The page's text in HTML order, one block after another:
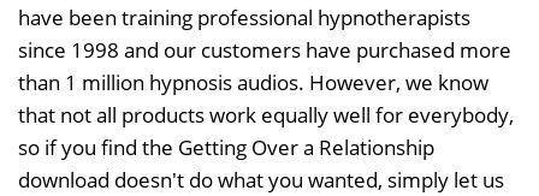
have been training professional hypnotherapists
since 1998 and our customers have purchased more
than 1 million hypnosis audios. However, we know
that not all products work equally well for everybody,
so if you find the Getting Over a Relationship
download doesn't do what you wanted, simply let us